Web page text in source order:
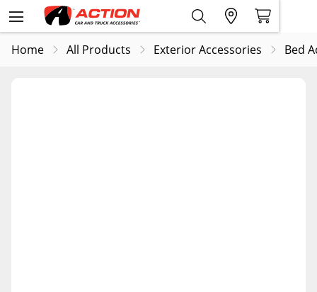
Home All Products Exterior Accessories Bed